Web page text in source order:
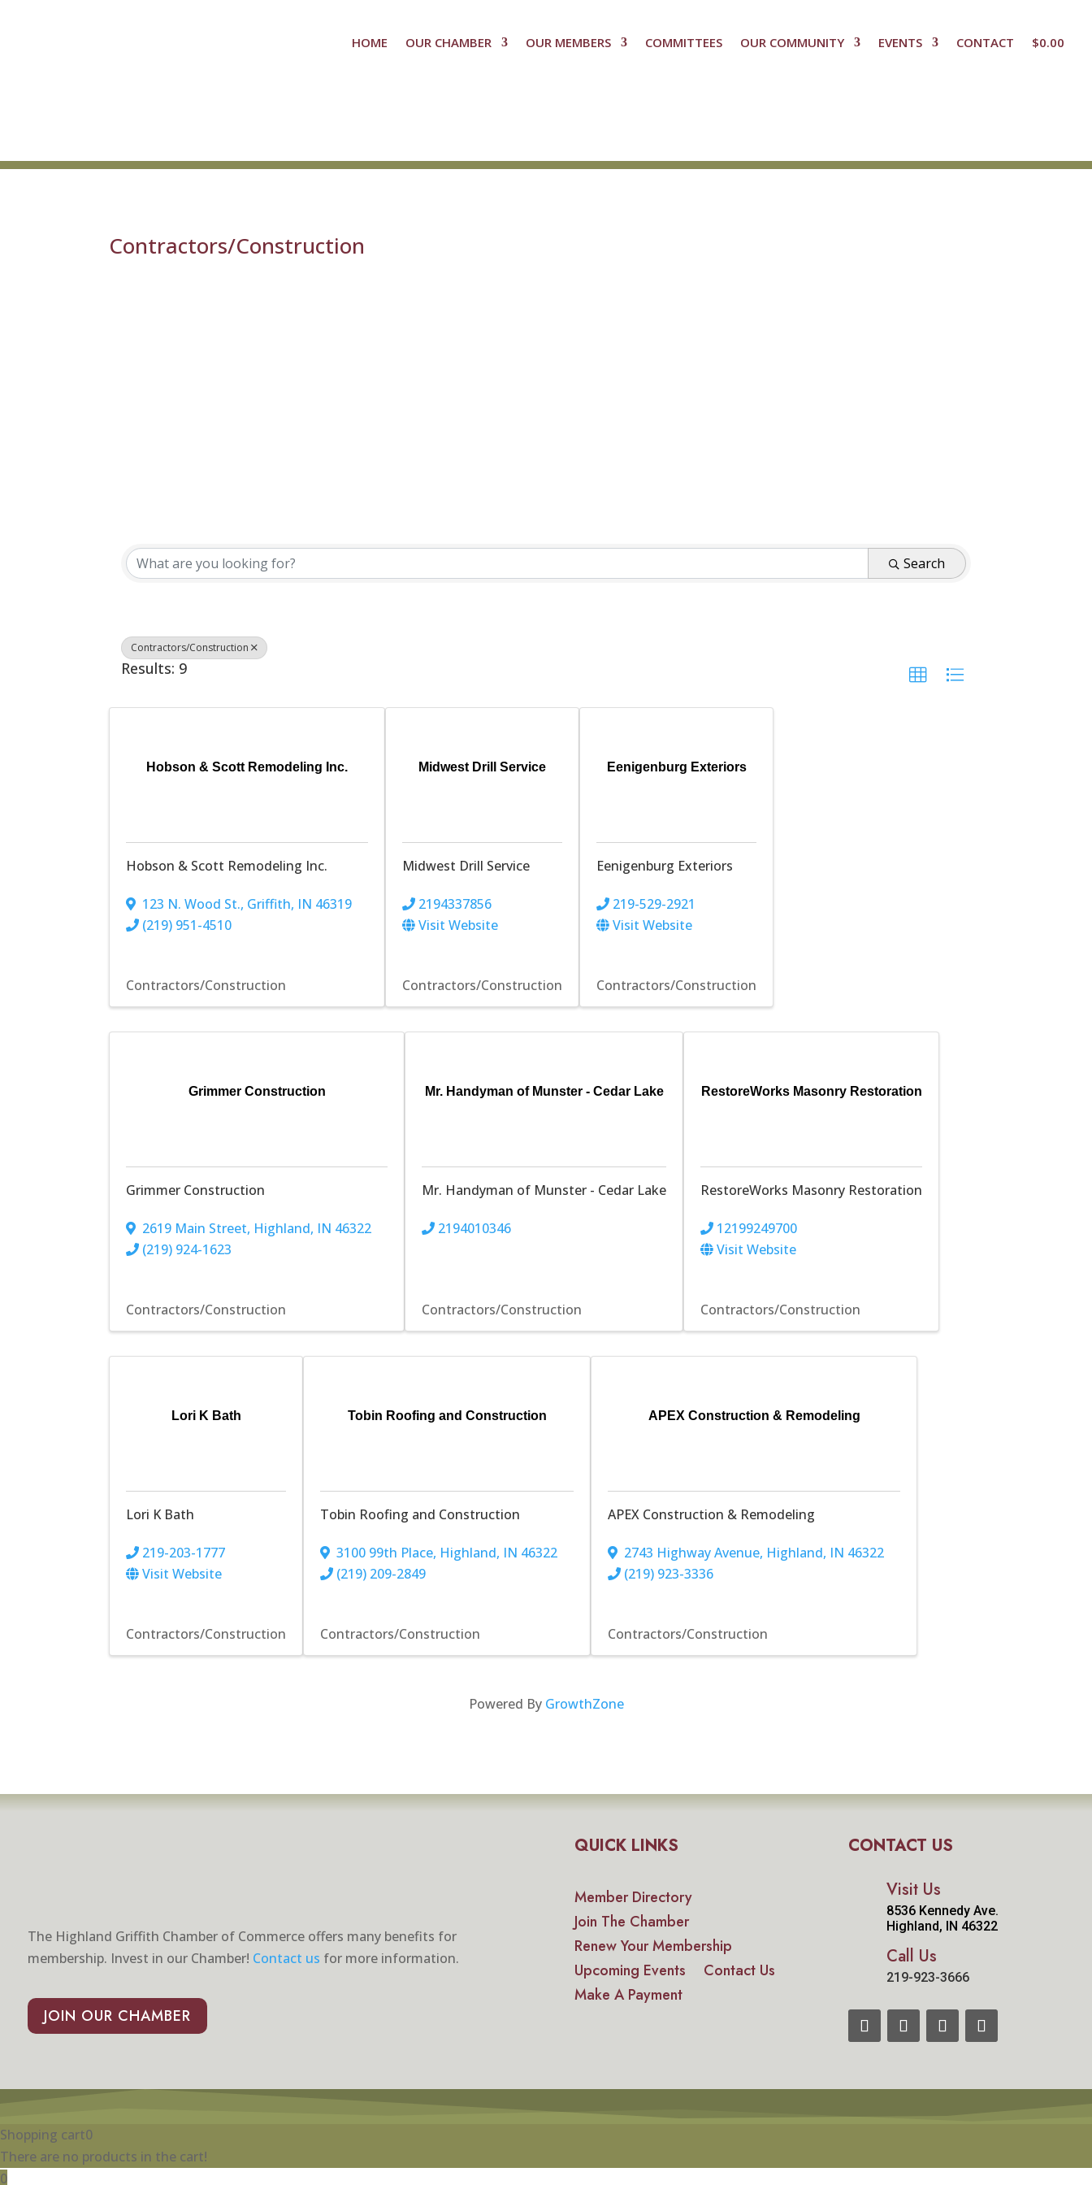
HOME OUR CHAMBER OUR MEMBERS COMMITTEES OUR COMMUNITY EVENTS CONTACT $0.00
Contractors/Construction
Search
Contractors/Construction
Results: 9
Hobson & Scott Remodeling Inc.
Hobson & Scott Remodeling Inc.
123 N. Wood St., Griffith, IN 46319
(219) 951-4510
Contractors/Construction
Midwest Drill Service
Midwest Drill Service
2194337856
Visit Website
Contractors/Construction
Eenigenburg Exteriors
Eenigenburg Exteriors
219-529-2921
Visit Website
Contractors/Construction
Grimmer Construction
Grimmer Construction
2619 Main Street, Highland, IN 46322
(219) 924-1623
Contractors/Construction
Mr. Handyman of Munster - Cedar Lake
Mr. Handyman of Munster - Cedar Lake
2194010346
Contractors/Construction
RestoreWorks Masonry Restoration
RestoreWorks Masonry Restoration
12199249700
Visit Website
Contractors/Construction
Lori K Bath
Lori K Bath
219-203-1777
Visit Website
Contractors/Construction
Tobin Roofing and Construction
Tobin Roofing and Construction
3100 99th Place, Highland, IN 46322
(219) 209-2849
Contractors/Construction
APEX Construction & Remodeling
APEX Construction & Remodeling
2743 Highway Avenue, Highland, IN 46322
(219) 923-3336
Contractors/Construction
Powered By GrowthZone
The Highland Griffith Chamber of Commerce offers many benefits for
membership. Invest in our Chamber! Contact us for more information.
JOIN OUR CHAMBER
QUICK LINKS
Member Directory
Join The Chamber
Renew Your Membership
Upcoming Events
Contact Us
Make A Payment
CONTACT US
Visit Us
8536 Kennedy Ave.
Highland, IN 46322
Call Us
219-923-3666
Shopping cart0
There are no products in the cart!
0